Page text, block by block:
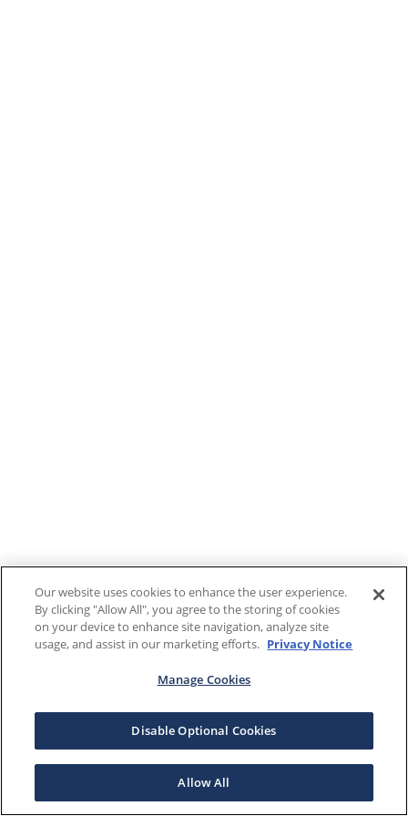
Our website uses cookies to enhance the user experience.
By clicking "Allow All", you agree to the storing of cookies
on your device to enhance site navigation, analyze site
usage, and assist in our marketing efforts. Privacy Notice
Manage Cookies
Disable Optional Cookies
Allow All